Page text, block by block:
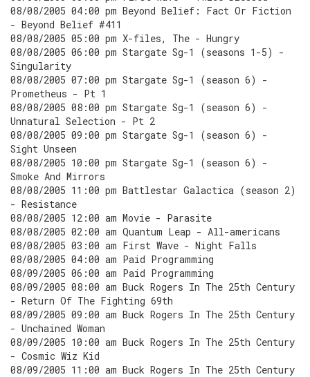
08/08/2005 04:00 pm Beyond Belief: Fact Or Fiction
- Beyond Belief #411
08/08/2005 05:00 pm X-files, The - Hungry
08/08/2005 06:00 pm Stargate Sg-1 (seasons 1-5) -
Singularity
08/08/2005 07:00 pm Stargate Sg-1 (season 6) -
Prometheus - Pt 1
08/08/2005 08:00 pm Stargate Sg-1 (season 6) -
Unnatural Selection - Pt 2
08/08/2005 09:00 pm Stargate Sg-1 (season 6) -
Sight Unseen
08/08/2005 10:00 pm Stargate Sg-1 (season 6) -
Smoke And Mirrors
08/08/2005 11:00 pm Battlestar Galactica (season 2)
- Resistance
08/08/2005 12:00 am Movie - Parasite
08/08/2005 02:00 am Quantum Leap - All-americans
08/08/2005 03:00 am First Wave - Night Falls
08/08/2005 04:00 am Paid Programming
08/09/2005 06:00 am Paid Programming
08/09/2005 08:00 am Buck Rogers In The 25th Century
- Return Of The Fighting 69th
08/09/2005 09:00 am Buck Rogers In The 25th Century
- Unchained Woman
08/09/2005 10:00 am Buck Rogers In The 25th Century
- Cosmic Wiz Kid
08/09/2005 11:00 am Buck Rogers In The 25th Century